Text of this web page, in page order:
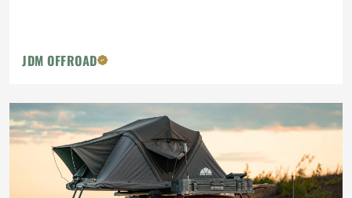
JDM OFFROAD